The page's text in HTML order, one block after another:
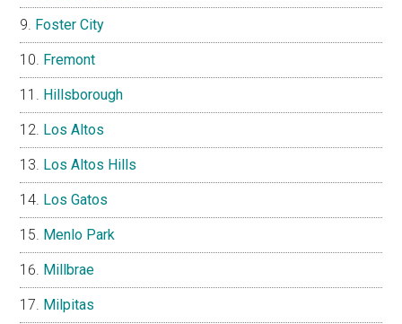
Foster City
Fremont
Hillsborough
Los Altos
Los Altos Hills
Los Gatos
Menlo Park
Millbrae
Milpitas